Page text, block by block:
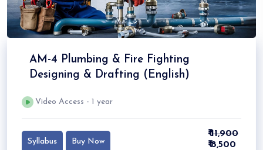
AM-4 Plumbing & Fire Fighting
Designing & Drafting (English)
Video Access - 1 year
Syllabus Buy Now
₹ 11,900
₹ 8,500